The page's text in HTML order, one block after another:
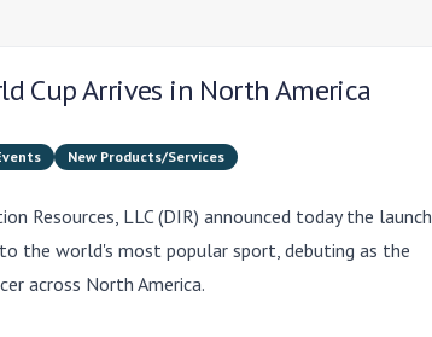
Cup Arrives in North America
New Products/Services
Resources, LLC (DIR) announced today the launch
the world's most popular sport, debuting as the
across North America.